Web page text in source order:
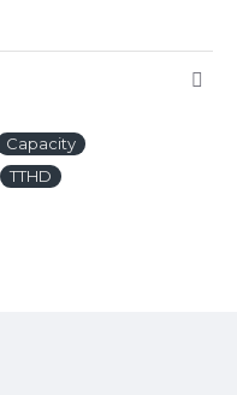
Capacity
TTHD